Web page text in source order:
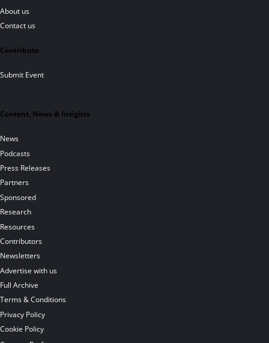
About us
Contact us
Contribute
Submit Event
Content, News & Insights
News
Podcasts
Press Releases
Partners
Sponsored
Research
Resources
Contributors
Newsletters
Advertise with us
Full Archive
Terms & Conditions
Privacy Policy
Cookie Policy